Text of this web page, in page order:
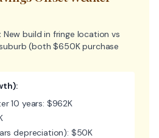
New build in fringe location vs
(both $650K purchase
10 years: $962K
depreciation): $50K